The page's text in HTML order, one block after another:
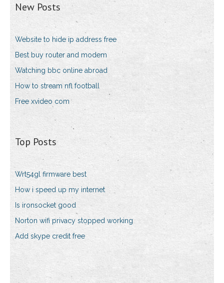
New Posts
Website to hide ip address free
Best buy router and modem
Watching bbc online abroad
How to stream nfl football
Free xvideo com
Top Posts
Wrt54gl firmware best
How i speed up my internet
Is ironsocket good
Norton wifi privacy stopped working
Add skype credit free